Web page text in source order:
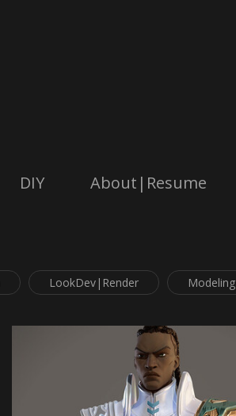
DIY About|Resume
LookDev|Render Modeling